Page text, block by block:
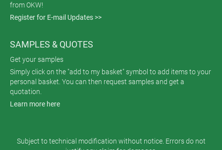
from OKW!
Register for E-mail Updates >>
SAMPLES & QUOTES
Get your samples
Simply click on the "add to my basket" symbol to add items to your
personal basket. You can then request samples and get a
quotation.
Learn more here
Subject to technical modification without notice. Errors do not